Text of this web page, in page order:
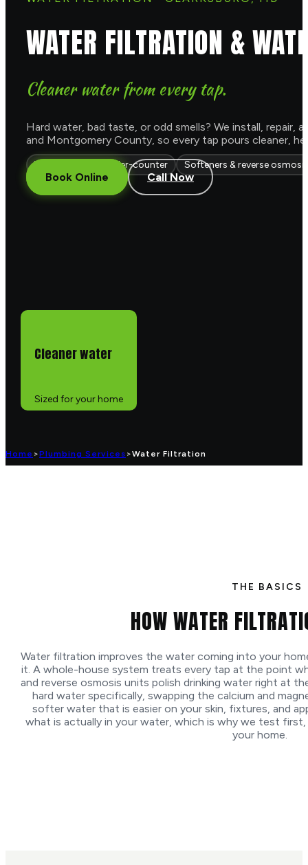
WATER FILTRATION &
Cleaner water from every tap.
Hard water, bad taste, or odd smells? We install,
and Montgomery County, so every tap pours cleaner,
Whole-house & under-counter Softeners & reverse osmosis
Book Online Call Now
Cleaner water
Sized for your home
Home >Plumbing Services >Water Filtration
THE BASICS
HOW WATER
Water filtration improves the water coming into your
it. A whole-house system treats every tap at the point
and reverse osmosis units polish drinking water right at
hard water specifically, swapping the calcium and
softer water that is easier on your skin, fixtures, and
what is actually in your water, which is why we test
your home.